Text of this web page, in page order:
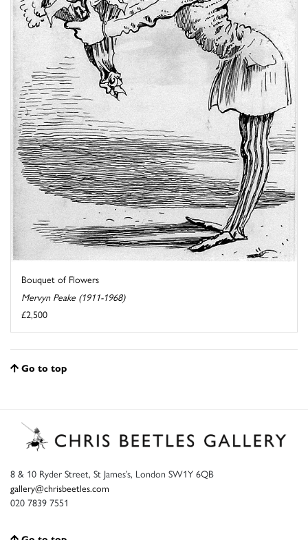
Bouquet of Flowers
Mervyn Peake (1911-1968)
£2,500
Go to top
8 & 10 Ryder Street, St James’s, London SW1Y 6QB
gallery@chrisbeetles.com
020 7839 7551